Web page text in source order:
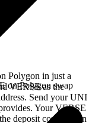
Polygon in just a
VERSE as the
Send your UNI
Your VERSE
deposit confirms on
on Polygon swap